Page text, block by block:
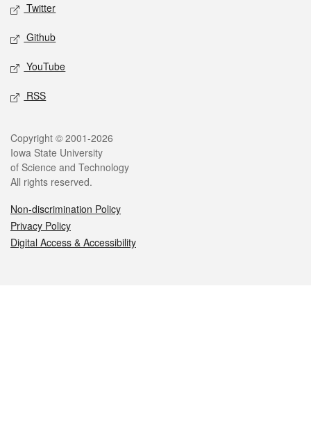
Twitter
Github
YouTube
RSS
Legal
Copyright © 2001-2026
Iowa State University
of Science and Technology
All rights reserved.
Non-discrimination Policy
Privacy Policy
Digital Access & Accessibility